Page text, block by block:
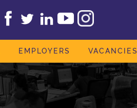
EMPLOYERS VACANCIES